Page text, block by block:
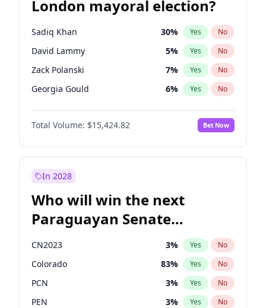
London mayoral election?
Sadiq Khan 30% Yes No
David Lammy 5% Yes No
Zack Polanski 7% Yes No
Georgia Gould 6% Yes No
James Cleverly 8%
Laila Cunningham No
Mete Coban 5% Yes No
Total Volume: $15,424.82 Bet Now
In 2028
Who will win the next
Paraguayan Senate
election?
CN2023 3% Yes No
Colorado 83% Yes No
PCN 3% Yes No
PEN 3% Yes No